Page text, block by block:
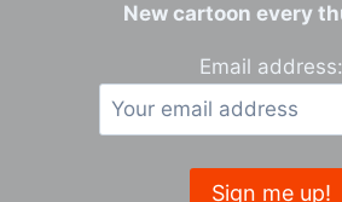
New cartoon every
Email address: